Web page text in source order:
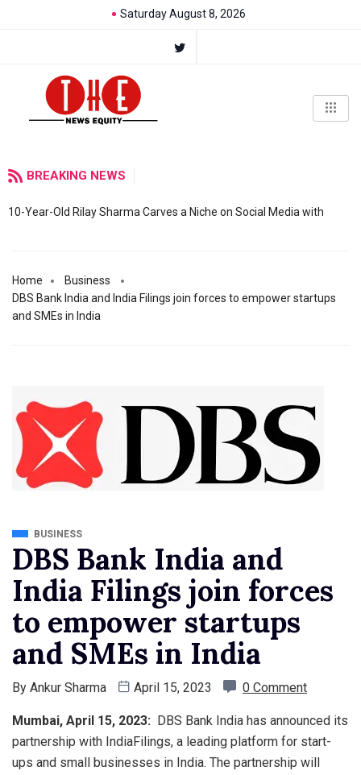
Saturday August 8, 2026
BREAKING NEWS
10-Year-Old Rilay Sharma Carves a Niche on Social Media with
Home
Business
DBS Bank India and India Filings join forces to empower startups
and SMEs in India
BUSINESS
DBS Bank India and
India Filings join forces
to empower startups
and SMEs in India
By Ankur Sharma April 15, 2023 0 Comment
Mumbai, April 15, 2023: DBS Bank India has announced its
partnership with IndiaFilings, a leading platform for start-
ups and small businesses in India. The partnership will